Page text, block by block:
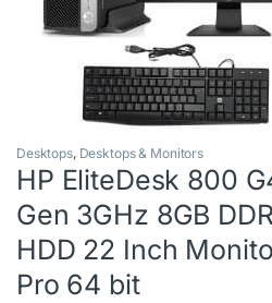
Desktops, Desktops & Monitors
HP EliteDesk 800
Gen 3GHz 8GB
HDD 22 Inch
Pro 64 bit